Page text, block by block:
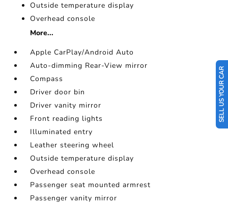
SELL US YOUR CAR
Outside temperature display
Overhead console
More...
Apple CarPlay/Android Auto
Auto-dimming Rear-View mirror
Compass
Driver door bin
Driver vanity mirror
Front reading lights
Illuminated entry
Leather steering wheel
Outside temperature display
Overhead console
Passenger seat mounted armrest
Passenger vanity mirror